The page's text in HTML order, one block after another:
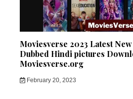
Moviesverse 2023 Latest
Dubbed Hindi pictures
Moviesverse.org
February 20, 2023